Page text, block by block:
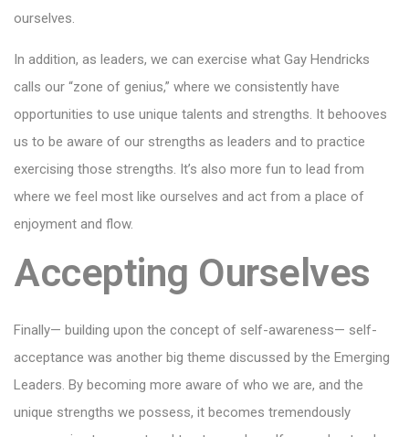
ourselves.
In addition, as leaders, we can exercise what Gay Hendricks
calls our “zone of genius,” where we consistently have
opportunities to use unique talents and strengths. It behooves
us to be aware of our strengths as leaders and to practice
exercising those strengths. It’s also more fun to lead from
where we feel most like ourselves and act from a place of
enjoyment and flow.
Accepting Ourselves
Finally— building upon the concept of self-awareness— self-
acceptance was another big theme discussed by the Emerging
Leaders. By becoming more aware of who we are, and the
unique strengths we possess, it becomes tremendously